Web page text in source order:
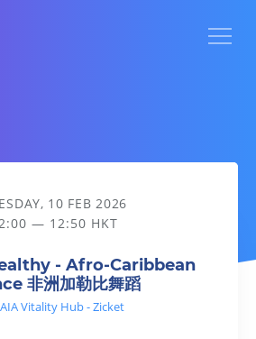
Dance 非洲加勒比舞蹈
10 FEB 2026
— 12:50 HKT
- Afro-Caribbean
非洲加勒比舞蹈
AIA Vitality Hub - Zicket